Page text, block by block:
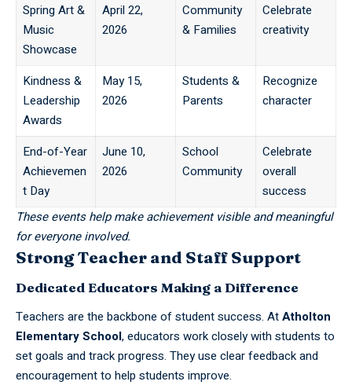
Spring Art &
Music
Showcase
April 22,
2026
Community
& Families
Celebrate
creativity
Kindness &
Leadership
Awards
May 15,
2026
Students &
Parents
Recognize
character
End-of-Year
Achievemen
t Day
June 10,
2026
School
Community
Celebrate
overall
success
These events help make achievement visible and meaningful
for everyone involved.
Strong Teacher and Staff Support
Dedicated Educators Making a Difference
Teachers are the backbone of student success. AtAtholton
Elementary School, educators work closely with students to
set goals and track progress. They use clear feedback and
encouragement to help students improve.